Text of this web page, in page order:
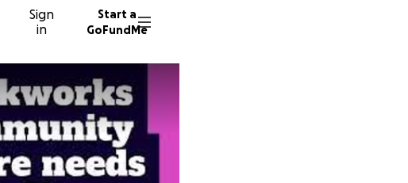
Sign
in
Start a
GoFundMe